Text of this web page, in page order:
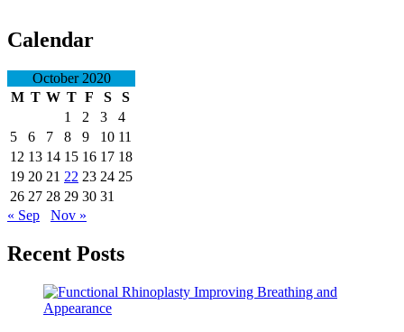
Calendar
October 2020
M T W T F S
S
1
2 3
4
5
6 7 8 9 10 11
12 13 14 15 16 17 18
19 20 21 22 23 24 25
26 27 28 29 30 31
« Sep
Nov »
Recent Posts